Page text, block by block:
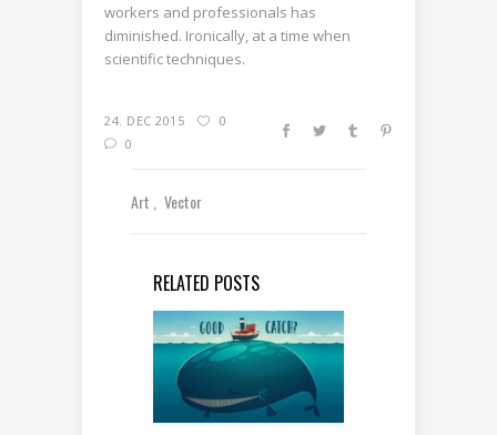
workers and professionals has
diminished. Ironically, at a time when
scientific techniques.
24. DEC 2015
0
0
Art Vector
RELATED POSTS